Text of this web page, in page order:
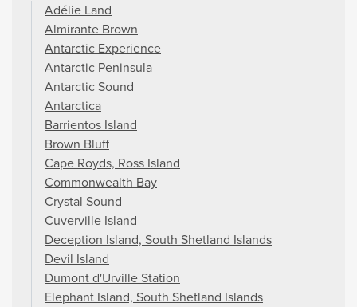
Adélie Land
Almirante Brown
Antarctic Experience
Antarctic Peninsula
Antarctic Sound
Antarctica
Barrientos Island
Brown Bluff
Cape Royds, Ross Island
Commonwealth Bay
Crystal Sound
Cuverville Island
Deception Island, South Shetland Islands
Devil Island
Dumont d'Urville Station
Elephant Island, South Shetland Islands